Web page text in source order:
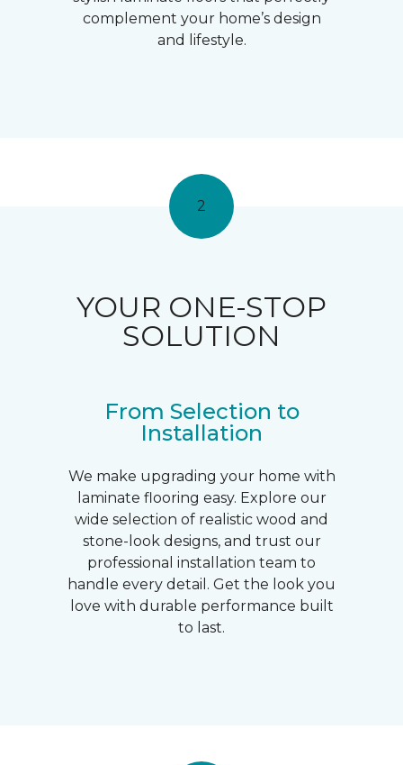
complement your home’s design
and lifestyle.
2
YOUR ONE-STOP
SOLUTION
From Selection to
Installation
We make upgrading your home with
laminate flooring easy. Explore our
wide selection of realistic wood and
stone-look designs, and trust our
professional installation team to
handle every detail. Get the look you
love with durable performance built
to last.